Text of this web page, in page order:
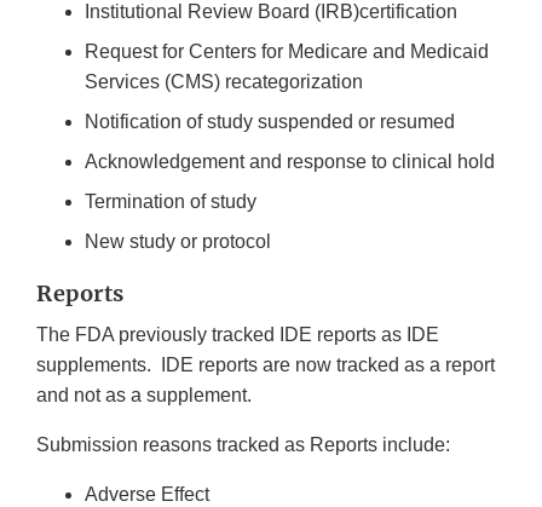
Institutional Review Board (IRB)certification
Request for Centers for Medicare and Medicaid
Services (CMS) recategorization
Notification of study suspended or resumed
Acknowledgement and response to clinical hold
Termination of study
New study or protocol
Reports
The FDA previously tracked IDE reports as IDE
supplements. IDE reports are now tracked as a report
and not as a supplement.
Submission reasons tracked as Reports include:
Adverse Effect